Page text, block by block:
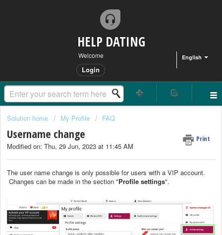
HELP DATING
English
Welcome
Login
Solution home My Profile FAQ
Username change Print
Modified on: Thu, 29 Jun, 2023 at 11:45 AM
The user name change is only possible for users with a VIP account.
Changes can be made in the section "Profile settings".